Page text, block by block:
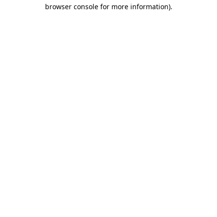
browser console for more information).